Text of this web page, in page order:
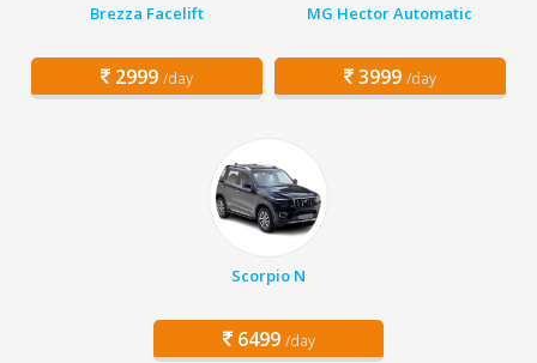
Brezza Facelift
2999 /day
MG Hector Automatic
3999 /day
Scorpio N
6499 /day